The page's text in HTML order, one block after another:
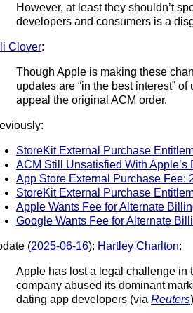
However, at least they shouldn’t
developers and consumers is a
Clover:
Though Apple is making these
updates are “in the best interest”
appeal the original ACM order.
StoreKit External Purchase
ACM Still Unsatisfied With Apple’s
App Store External Purchase Fee:
StoreKit External Purchase
Apple Wants Fee for Alternate
Google Wants Fee for Alternate
(2025-06-16): Hartley Charlton:
Apple has lost a legal challenge in
company abused its dominant
dating app developers (viaReuters